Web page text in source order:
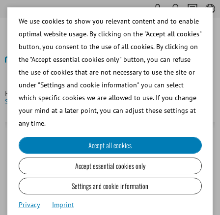
Homepage Equine Semen Dilution
SBS CyroSystem
Spectrum Orange, 15 ml
We use cookies to show you relevant content and to enable
optimal website usage. By clicking on the "Accept all cookies"
button, you consent to the use of all cookies. By clicking on
the "Accept essential cookies only" button, you can refuse
the use of cookies that are not necessary to use the site or
under "Settings and cookie information" you can select
which specific cookies we are allowed to use. If you change
your mind at a later point, you can adjust these settings at
any time.
Accept all cookies
Accept essential cookies only
Settings and cookie information
Privacy Imprint